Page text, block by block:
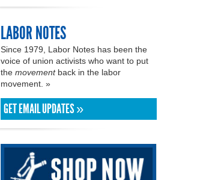
LABOR NOTES
Since 1979, Labor Notes has been the
voice of union activists who want to put
the movementback in the labor
movement. »
GET EMAIL UPDATES »